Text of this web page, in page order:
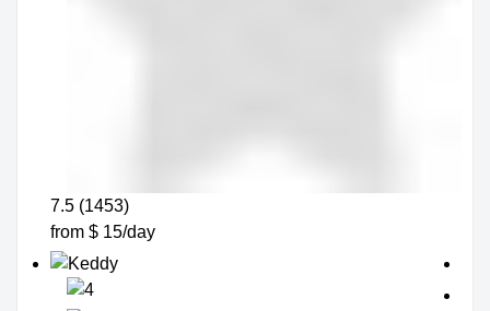
7.5 (1453)
from $ 15/day